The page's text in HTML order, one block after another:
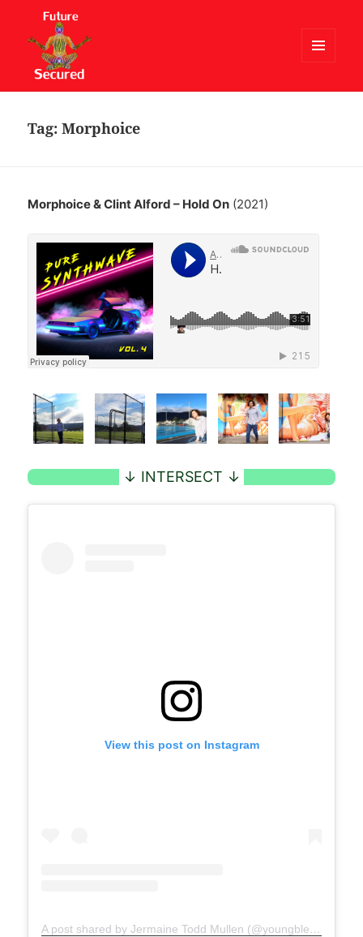
WIDGETS
Tag:Morphoice
Morphoice & Clint Alford – Hold On (2021)
View this post on Instagram
A post shared by Jermaine Todd Mullen (@youngblesshumannature)